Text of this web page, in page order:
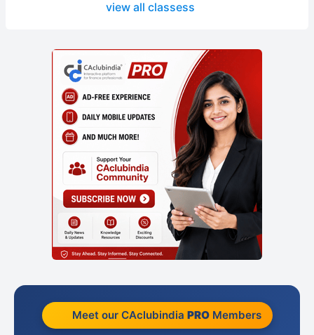
view all classess
Meet our CAclubindia PROMembers